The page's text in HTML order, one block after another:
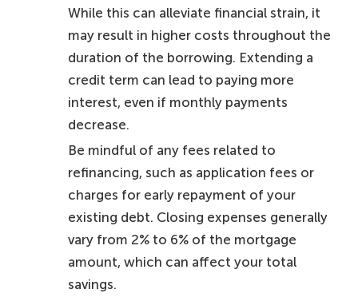
While this can alleviate financial strain, it
may result in higher costs throughout the
duration of the borrowing. Extending a
credit term can lead to paying more
interest, even if monthly payments
decrease.
Be mindful of any fees related to
refinancing, such as application fees or
charges for early repayment of your
existing debt. Closing expenses generally
vary from 2% to 6% of the mortgage
amount, which can affect your total
savings.